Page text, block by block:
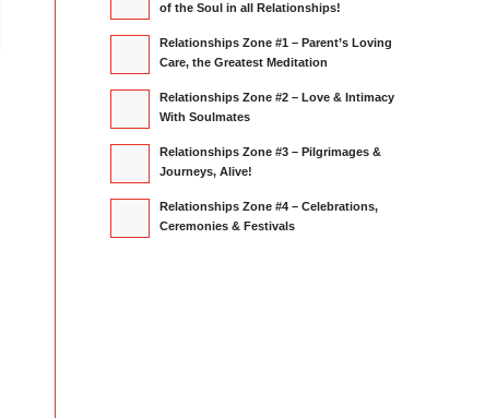
of the Soul in all Relationships!
Relationships Zone #1 – Parent’s Loving
Care, the Greatest Meditation
Relationships Zone #2 – Love & Intimacy
With Soulmates
Relationships Zone #3 – Pilgrimages &
Journeys, Alive!
Relationships Zone #4 – Celebrations,
Ceremonies & Festivals